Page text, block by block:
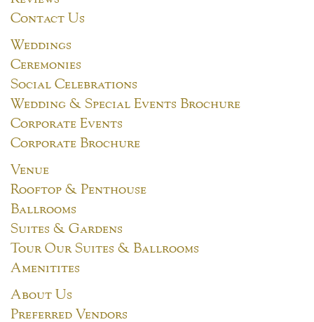
Contact Us
Weddings
Ceremonies
Social Celebrations
Wedding & Special Events Brochure
Corporate Events
Corporate Brochure
Venue
Rooftop & Penthouse
Ballrooms
Suites & Gardens
Tour Our Suites & Ballrooms
Amenitites
About Us
Preferred Vendors